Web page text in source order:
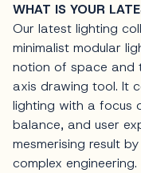
WHAT IS YOUR
Our latest lighting
minimalist modular
notion of space and
axis drawing tool. It
lighting with a focus
balance, and user
mesmerising result
complex engineering.